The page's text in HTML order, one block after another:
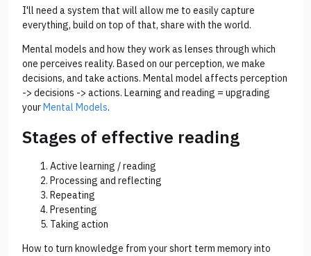
I'll need a system that will allow me to easily capture
everything, build on top of that, share with the world.
Mental models and how they work as lenses through which
one perceives reality. Based on our perception, we make
decisions, and take actions. Mental model affects perception
-> decisions -> actions. Learning and reading = upgrading
yourMental Models.
Stages of effective reading
Active learning / reading
Processing and reflecting
Repeating
Presenting
Taking action
How to turn knowledge from your short term memory into